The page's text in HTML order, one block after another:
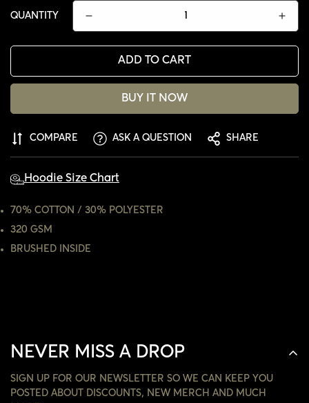
QUANTITY
ADD TO CART
BUY IT NOW
COMPARE ASK A QUESTION SHARE
Hoodie Size Chart
70% COTTON / 30% POLYESTER
320 GSM
BRUSHED INSIDE
NEVER MISS A DROP
SIGN UP FOR OUR NEWSLETTER SO WE CAN KEEP YOU
POSTED ABOUT DISCOUNTS, NEW MERCH AND MUCH
CONFIRM YOUR AGE
ARE YOU 18 YEARS OLD OR OLDER?
NO, I'M NOT